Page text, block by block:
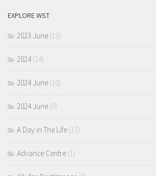
EXPLORE WST
2023 June (13)
2024(14)
2024 June (10)
2024 June (9)
A Day in The Life (17)
Advance Centre (1)